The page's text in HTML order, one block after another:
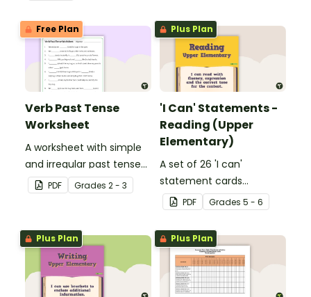
Free Plan
Verb Past Tense
Worksheet
A worksheet with simple
and irregular past tense
verbs added to
complete the sentences.
PDF Grades 2 - 3
Plus Plan
'I Can' Statements -
Reading (Upper
Elementary)
A set of 26 'I can'
statement cards
focusing on reading for
upper elementary.
PDF Grades 5 - 6
Plus Plan Plus Plan